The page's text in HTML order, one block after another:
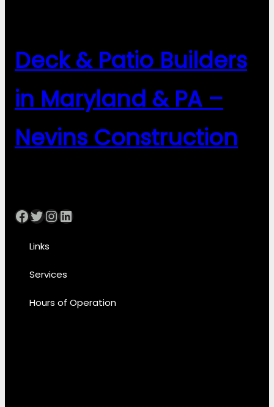
Deck & Patio Builders
in Maryland & PA –
Nevins Construction
Facebook Twitter InstagramLinkedIn
Links
Services
Hours of Operation